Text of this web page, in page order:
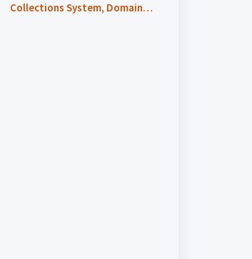
Collections System, Domain